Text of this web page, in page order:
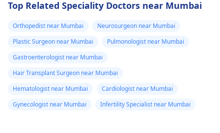
Top Related Speciality Doctors near Mumbai
Orthopedist near Mumbai
Neurosurgeon near Mumbai
Plastic Surgeon near Mumbai
Pulmonologist near Mumbai
Gastroenterologist near Mumbai
Hair Transplant Surgeon near Mumbai
Hematologist near Mumbai
Cardiologist near Mumbai
Gynecologist near Mumbai
Infertility Specialist near Mumbai